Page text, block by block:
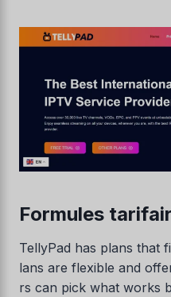
Formules
TellyPad has plans that
lans are flexible and
rs can pick what works